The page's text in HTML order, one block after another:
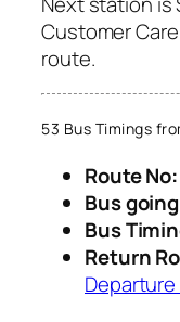
Customer
route.
53 Bus Timings
Route No:
Bus
Bus
Return
Departure